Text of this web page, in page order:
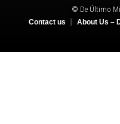
© De Último
Contact us About Us –